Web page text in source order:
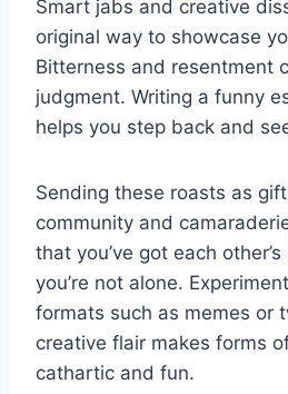
Smart jabs and creative
original way to showcase
Bitterness and resentment
judgment. Writing a funny
helps you step back and
Sending these roasts as
community and
that you’ve got each
you’re not alone.
formats such as memes or
creative flair makes forms
cathartic and fun.